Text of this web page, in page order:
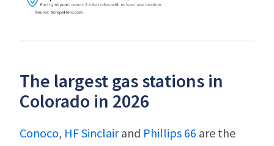
The largest gas stations in
Colorado in 2026
Conoco, HF Sinclairand Phillips 66 are the